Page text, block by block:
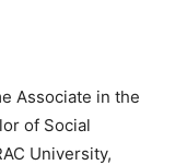
Associate in the
of Social
University,